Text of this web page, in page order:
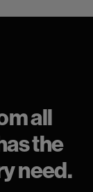
all
the
need.